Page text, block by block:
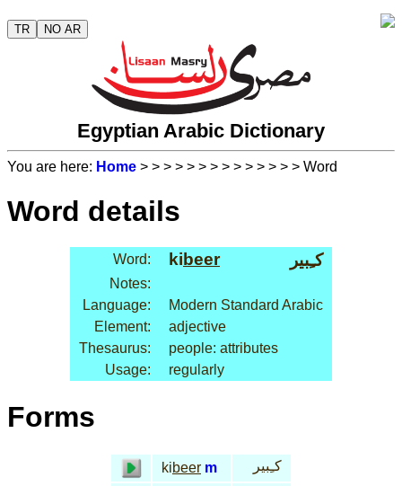
TR NO AR
Egyptian Arabic Dictionary
You are here: Home > > > > > > > > > > > > > > Word
Word details
Word: kibeer كـِبير
Notes:
Language:
Modern Standard Arabic
Element:
adjective
Thesaurus:
people: attributes
Usage:
regularly
Forms
kibeer m
كـِبير